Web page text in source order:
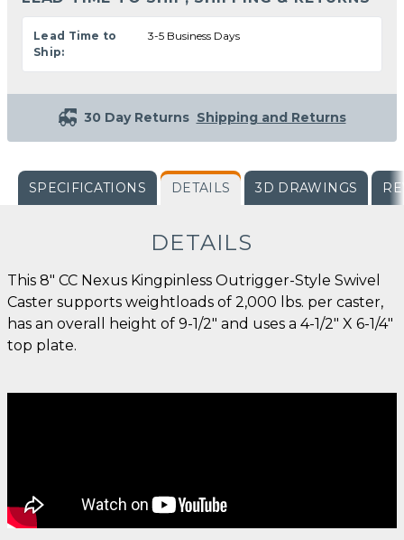
Lead Time to
Ship:
3-5 Business Days
30 Day Returns Shipping and Returns
SPECIFICATIONS DETAILS 3D DRAWINGS
DETAILS
This 8" CC Nexus Kingpinless Outrigger-Style Swivel
Caster supports weightloads of 2,000 lbs. per caster,
has an overall height of 9-1/2" and uses a 4-1/2" X 6-1/4"
top plate.